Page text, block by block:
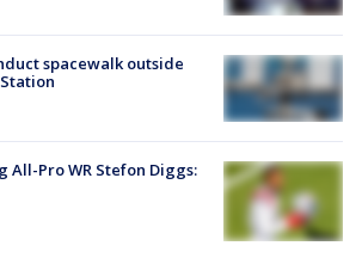
spacewalk outside
All-Pro WR Stefon Diggs: